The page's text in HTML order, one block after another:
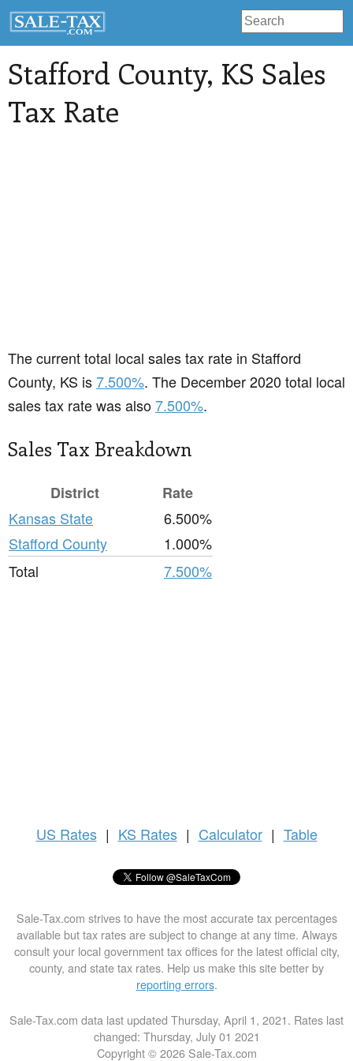
Stafford County, KS Sales
Tax Rate
The current total local sales tax rate in Stafford
County, KS is7.500%. The December 2020 total local
sales tax rate was also7.500%.
Sales Tax Breakdown
District
Rate
Kansas State
6.500%
Stafford County
1.000%
Total
7.500%
US Rates | KS Rates | Calculator | Table
Sale-Tax.com strives to have the most accurate tax percentages
available but tax rates are subject to change at any time. Always
consult your local government tax offices for the latest official city,
county, and state tax rates. Help us make this site better by
reporting errors.
Sale-Tax.com data last updated Thursday, April 1, 2021. Rates last
changed: Thursday, July 01 2021
Copyright © 2026 Sale-Tax.com